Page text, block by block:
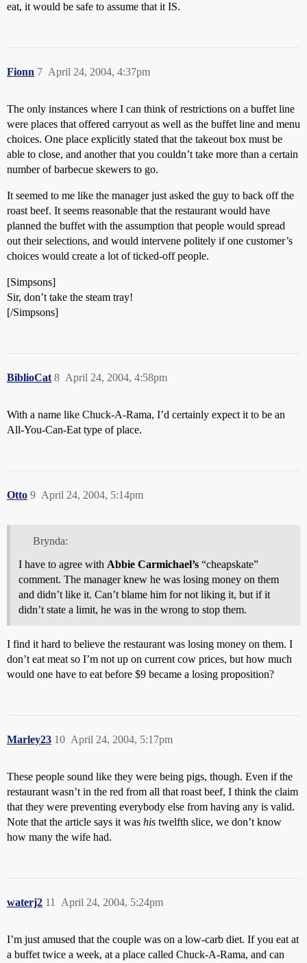
eat, it would be safe to assume that it IS.
Fionn April 24, 2004, 4:37pm
7
The only instances where I can think of restrictions on a buffet line
were places that offered carryout as well as the buffet line and menu
choices. One place explicitly stated that the takeout box must be
able to close, and another that you couldn’t take more than a certain
number of barbecue skewers to go.
It seemed to me like the manager just asked the guy to back off the
roast beef. It seems reasonable that the restaurant would have
planned the buffet with the assumption that people would spread
out their selections, and would intervene politely if one customer’s
choices would create a lot of ticked-off people.
[Simpsons]
Sir, don’t take the steam tray!
[/Simpsons]
BiblioCat April 24, 2004, 4:58pm
8
With a name like Chuck-A-Rama, I’d certainly expect it to be an
All-You-Can-Eat type of place.
Otto April 24, 2004, 5:14pm
9
Brynda:
I have to agree with Abbie Carmichael’s “cheapskate”
comment. The manager knew he was losing money on them
and didn’t like it. Can’t blame him for not liking it, but if it
didn’t state a limit, he was in the wrong to stop them.
I find it hard to believe the restaurant was losing money on them. I
don’t eat meat so I’m not up on current cow prices, but how much
would one have to eat before $9 became a losing proposition?
Marley23 April 24, 2004, 5:17pm
10
These people sound like they were being pigs, though. Even if the
restaurant wasn’t in the red from all that roast beef, I think the claim
that they were preventing everybody else from having any is valid.
Note that the article says it was his twelfth slice, we don’t know
how many the wife had.
waterj2 April 24, 2004, 5:24pm
11
I’m just amused that the couple was on a low-carb diet. If you eat at
a buffet twice a week, at a place called Chuck-A-Rama, and can